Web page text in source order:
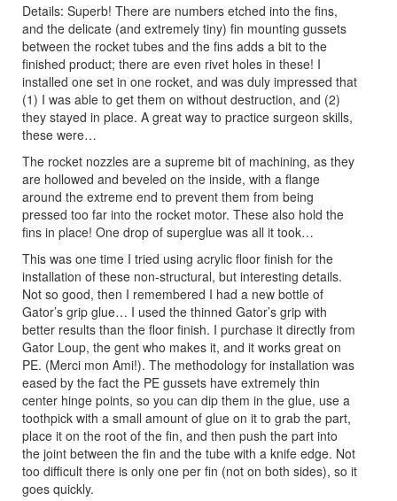
Details: Superb! There are numbers etched into the fins,
and the delicate (and extremely tiny) fin mounting gussets
between the rocket tubes and the fins adds a bit to the
finished product; there are even rivet holes in these! I
installed one set in one rocket, and was duly impressed that
(1) I was able to get them on without destruction, and (2)
they stayed in place. A great way to practice surgeon skills,
these were…
The rocket nozzles are a supreme bit of machining, as they
are hollowed and beveled on the inside, with a flange
around the extreme end to prevent them from being
pressed too far into the rocket motor. These also hold the
fins in place! One drop of superglue was all it took…
This was one time I tried using acrylic floor finish for the
installation of these non-structural, but interesting details.
Not so good, then I remembered I had a new bottle of
Gator’s grip glue… I used the thinned Gator’s grip with
better results than the floor finish. I purchase it directly from
Gator Loup, the gent who makes it, and it works great on
PE. (Merci mon Ami!). The methodology for installation was
eased by the fact the PE gussets have extremely thin
center hinge points, so you can dip them in the glue, use a
toothpick with a small amount of glue on it to grab the part,
place it on the root of the fin, and then push the part into
the joint between the fin and the tube with a knife edge. Not
too difficult there is only one per fin (not on both sides), so it
goes quickly.